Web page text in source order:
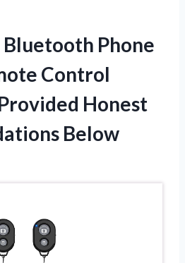
Bluetooth Phone
Control
Honest
Below